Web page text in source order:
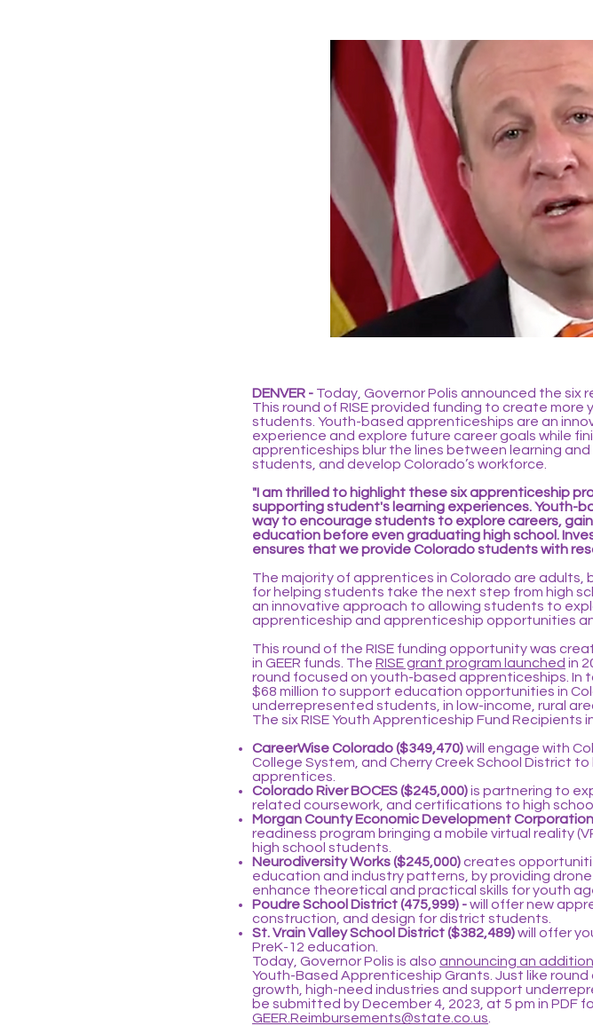
DENVER - Today, Governor Polis announced the six
This round of RISE provided funding to create
students. Youth-based apprenticeships are an
experience and explore future career goals while
apprenticeships blur the lines between learning
students, and develop Colorado’s workforce.
"I am thrilled to highlight these six apprenticeship
supporting student's learning experiences. Youth-
way to encourage students to explore careers,
education before even graduating high school.
ensures that we provide Colorado students with
The majority of apprentices in Colorado are
for helping students take the next step from high
an innovative approach to allowing students to
apprenticeship and apprenticeship opportunities
This round of the RISE funding opportunity was
in GEER funds. The RISE grant program launched in
round focused on youth-based apprenticeships. In
$68 million to support education opportunities in
underrepresented students, in low-income, rural
The six RISE Youth Apprenticeship Fund Recipients
CareerWise Colorado ($349,470)will engage with
College System, and Cherry Creek School District
apprentices.
Colorado River BOCES ($245,000)is partnering to
related coursework, and certifications to high
Morgan County Economic Development
readiness program bringing a mobile virtual reality
high school students.
Neurodiversity Works ($245,000)creates
education and industry patterns, by providing
enhance theoretical and practical skills for youth
Poudre School District (475,999) -will offer new
construction, and design for district students.
St. Vrain Valley School District ($382,489)will offer
PreK-12 education.
Today, Governor Polis is also announcing an
Youth-Based Apprenticeship Grants. Just like
growth, high-need industries and support
be submitted by December 4, 2023, at 5 pm in PDF
GEER.Reimbursements@state.co.us